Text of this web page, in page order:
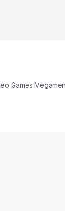
Games